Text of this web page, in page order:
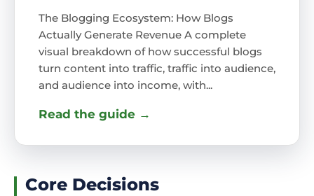
The Blogging Ecosystem: How Blogs
Actually Generate Revenue A complete
visual breakdown of how successful blogs
turn content into traffic, traffic into audience,
and audience into income, with...
Read the guide →
Core Decisions